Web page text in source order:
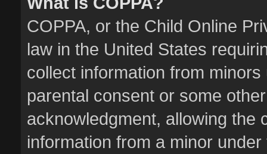
COPPA, or the Child Online
law in the United States
collect information from
parental consent or some
acknowledgment, allowing the
information from a minor